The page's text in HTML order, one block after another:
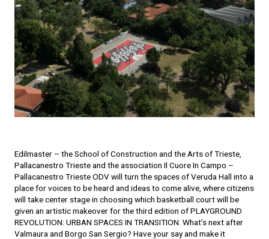
Edilmaster – the School of Construction and the Arts of Trieste,
Pallacanestro Trieste and the association Il Cuore In Campo –
Pallacanestro Trieste ODV will turn the spaces of Veruda Hall into a
place for voices to be heard and ideas to come alive, where citizens
will take center stage in choosing which basketball court will be
given an artistic makeover for the third edition of PLAYGROUND
REVOLUTION: URBAN SPACES IN TRANSITION. What’s next after
Valmaura and Borgo San Sergio? Have your say and make it